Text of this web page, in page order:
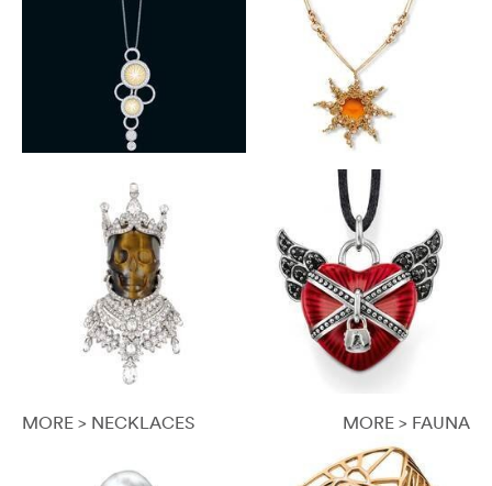
MORE > NECKLACES MORE > FAUNA